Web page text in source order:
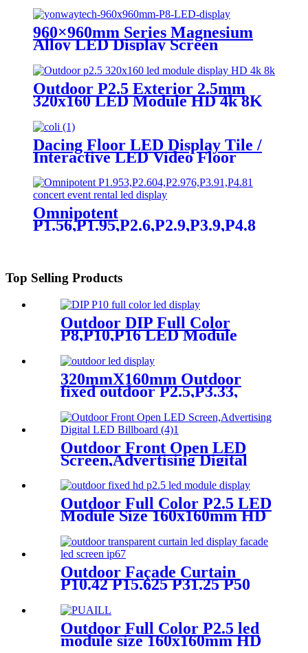
960×960mm Series Magnesium
Alloy LED Display Screen
Outdoor P2.5 Exterior 2.5mm
320x160 LED Module HD 4k 8K
Dacing Floor LED Display Tile /
Interactive LED Video Floor
Omnipotent
P1.56,P1.95,P2.6,P2.9,P3.9,P4.8
Top Selling Products
Outdoor DIP Full Color
P8,P10,P16 LED Module
Screen Advertising Digital
Billboard.
320mmX160mm Outdoor
fixed outdoor P2.5,P3.33,
P4,P5,P6.67, P8, P10 LED
module display
Outdoor Front Open LED
Screen,Advertising Digital
LED Billboard
Outdoor Full Color P2.5 LED
Module Size 160x160mm HD
Outdoor Façade Curtain
P10.42 P15.625 P31.25 P50
Screen
Outdoor Full Color P2.5 led
module size 160x160mm HD